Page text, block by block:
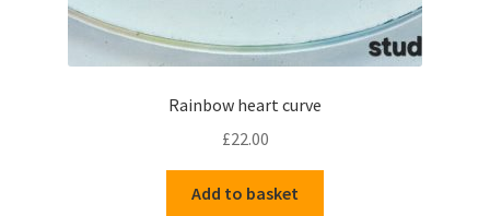
Rainbow heart curve
£22.00
Add to basket